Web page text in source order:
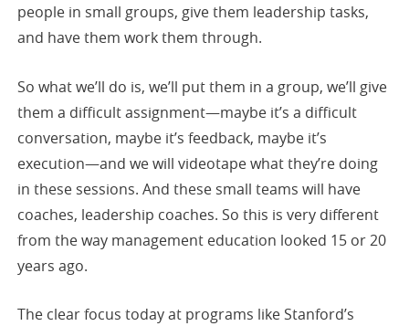
people in small groups, give them leadership tasks,
and have them work them through.
So what we’ll do is, we’ll put them in a group, we’ll give
them a difficult assignment—maybe it’s a difficult
conversation, maybe it’s feedback, maybe it’s
execution—and we will videotape what they’re doing
in these sessions. And these small teams will have
coaches, leadership coaches. So this is very different
from the way management education looked 15 or 20
years ago.
The clear focus today at programs like Stanford’s